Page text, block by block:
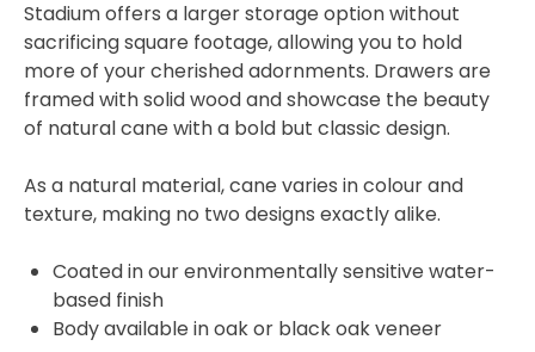
Stadium offers a larger storage option without
sacrificing square footage, allowing you to hold
more of your cherished adornments. Drawers are
framed with solid wood and showcase the beauty
of natural cane with a bold but classic design.
As a natural material, cane varies in colour and
texture, making no two designs exactly alike.
Coated in our environmentally sensitive water-
based finish
Body available in oak or black oak veneer